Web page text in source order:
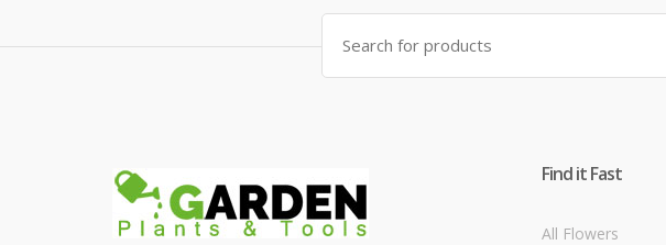
Search
for:
Find it Fast
All Flowers